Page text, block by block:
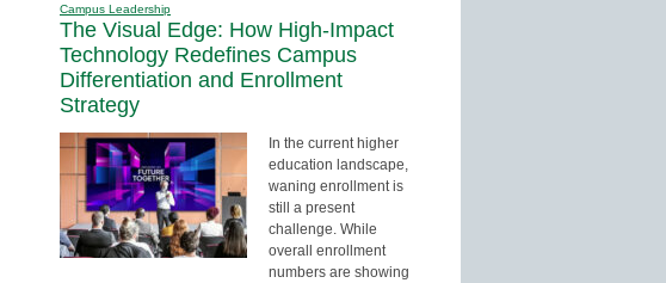
Campus Leadership
The Visual Edge: How High-Impact
Technology Redefines Campus
Differentiation and Enrollment
Strategy
In the current higher
education landscape,
waning enrollment is
still a present
challenge. While
overall enrollment
numbers are showing